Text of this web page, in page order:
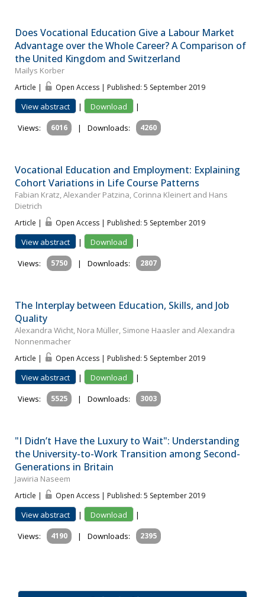
Does Vocational Education Give a Labour Market
Advantage over the Whole Career? A Comparison of
the United Kingdom and Switzerland
Maïlys Korber
Article | Open Access | Published: 5 September 2019
View abstract | Download
|
Views:
6016 | Downloads: 4260
Vocational Education and Employment: Explaining
Cohort Variations in Life Course Patterns
Fabian Kratz, Alexander Patzina, Corinna Kleinert and Hans
Dietrich
Article | Open Access | Published: 5 September 2019
View abstract | Download
|
Views:
5750 | Downloads: 2807
The Interplay between Education, Skills, and Job
Quality
Alexandra Wicht, Nora Müller, Simone Haasler and Alexandra
Nonnenmacher
Article | Open Access | Published: 5 September 2019
View abstract | Download
|
Views:
5525 | Downloads: 3003
"I Didn’t Have the Luxury to Wait": Understanding
the University-to-Work Transition among Second-
Generations in Britain
Jawiria Naseem
Article | Open Access | Published: 5 September 2019
View abstract | Download
|
Views:
4190 | Downloads: 2395